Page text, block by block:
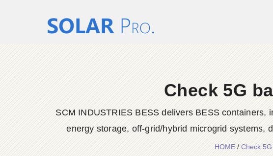
Check 5G
SCM INDUSTRIES BESS delivers BESS
energy storage, off-grid/hybrid microgrid systems,
HOME/Check